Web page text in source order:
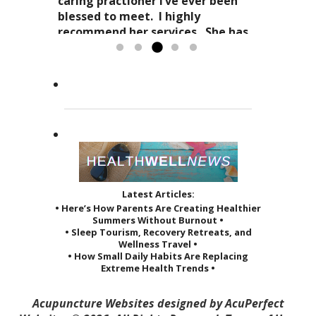
expertise in acupuncture and
holistic practices, complimented
by her sage advice...Read more »
approach to acupuncture. She
refers to it as a “her gift”
to others and it reveals itself in
blessed to meet. I highly
recommend her services. She has
greatly improved the quality of...
Latest Articles:
• Here’s How Parents Are Creating Healthier
Summers Without Burnout •
• Sleep Tourism, Recovery Retreats, and
Wellness Travel •
• How Small Daily Habits Are Replacing
Extreme Health Trends •
Acupuncture Websites designed by AcuPerfect